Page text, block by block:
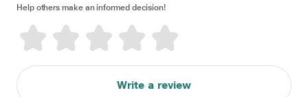
Help others make an informed decision!
Write a review